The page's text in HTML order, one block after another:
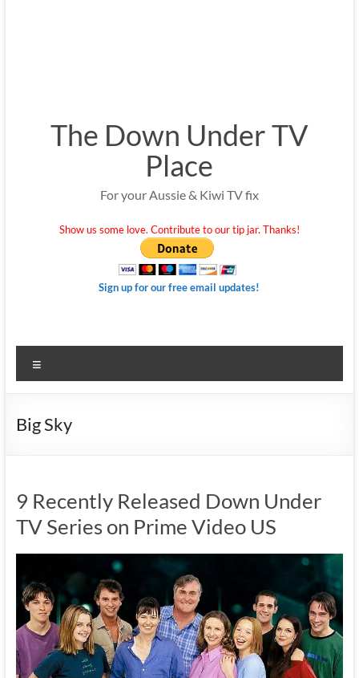
The Down Under TV
Place
For your Aussie & Kiwi TV fix
Show us some love. Contribute to our tip jar. Thanks!
Sign up for our free email updates!
Big Sky
9 Recently Released Down Under
TV Series on Prime Video US